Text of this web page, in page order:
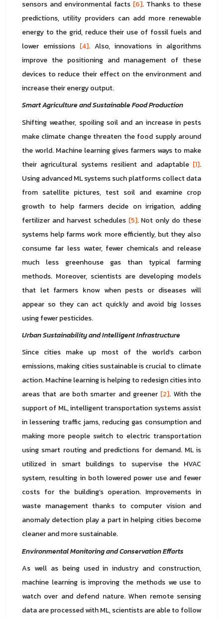
sensors and environmental facts [6]. Thanks to these
predictions, utility providers can add more renewable
energy to the grid, reduce their use of fossil fuels and
lower emissions [4]. Also, innovations in algorithms
improve the positioning and management of these
devices to reduce their effect on the environment and
increase their energy output.
Smart Agriculture and Sustainable Food Production
Shifting weather, spoiling soil and an increase in pests
make climate change threaten the food supply around
the world. Machine learning gives farmers ways to make
their agricultural systems resilient and adaptable [1].
Using advanced ML systems such platforms collect data
from satellite pictures, test soil and examine crop
growth to help farmers decide on irrigation, adding
fertilizer and harvest schedules [5]. Not only do these
systems help farms work more efficiently, but they also
consume far less water, fewer chemicals and release
much less greenhouse gas than typical farming
methods. Moreover, scientists are developing models
that let farmers know when pests or diseases will
appear so they can act quickly and avoid big losses
using fewer pesticides.
Urban Sustainability and Intelligent Infrastructure
Since cities make up most of the world’s carbon
emissions, making cities sustainable is crucial to climate
action. Machine learning is helping to redesign cities into
areas that are both smarter and greener [2]. With the
support of ML, intelligent transportation systems assist
in lessening traffic jams, reducing gas consumption and
making more people switch to electric transportation
using smart routing and predictions for demand. ML is
utilized in smart buildings to supervise the HVAC
system, resulting in both lowered power use and fewer
costs for the building’s operation. Improvements in
waste management thanks to computer vision and
anomaly detection play a part in helping cities become
cleaner and more sustainable.
Environmental Monitoring and Conservation Efforts
As well as being used in industry and construction,
machine learning is improving the methods we use to
watch over and defend nature. When remote sensing
data are processed with ML, scientists are able to follow